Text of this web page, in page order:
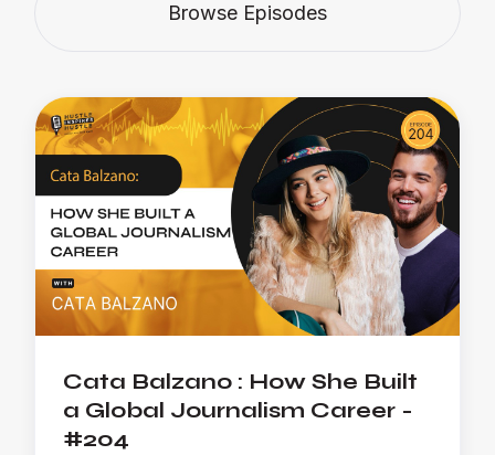
Browse Episodes
Cata Balzano : How She Built
a Global Journalism Career -
#204